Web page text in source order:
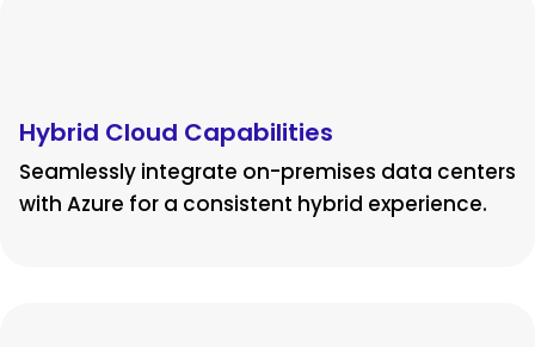
Hybrid Cloud Capabilities
Seamlessly integrate on-premises data centers
with Azure for a consistent hybrid experience.